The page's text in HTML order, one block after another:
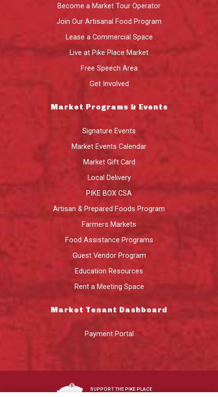
Become a Market Tour Operator
Join Our Artisanal Food Program
Lease a Commercial Space
Live at Pike Place Market
Free Speech Area
Get Involved
Market Programs & Events
Signature Events
Market Events Calendar
Market Gift Card
Local Delivery
PIKE BOX CSA
Artisan & Prepared Foods Program
Farmers Markets
Food Assistance Programs
Guest Vendor Program
Education Resources
Rent a Meeting Space
Market Tenant Dashboard
Payment Portal
SUPPORT THE PIKE PLACE